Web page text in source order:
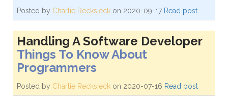
Posted by Charlie Recksieck on 2020-09-17 Read post
Handling A Software Developer
Things To Know About
Programmers
Posted by Charlie Recksieck on 2020-07-16 Read post